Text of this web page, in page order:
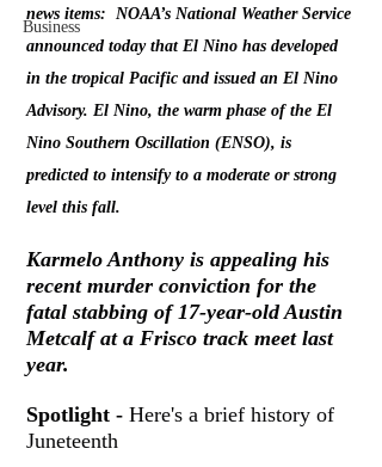
Business
news items:  NOAA’s National Weather Service
announced today that El Nino has developed
in the tropical Pacific and issued an El Nino
Advisory. El Nino, the warm phase of the El
Nino Southern Oscillation (ENSO), is
predicted to intensify to a moderate or strong
level this fall.
Karmelo Anthony is appealing his
recent murder conviction for the
fatal stabbing of 17-year-old Austin
Metcalf at a Frisco track meet last
year.
Spotlight - Here's a brief history of
Juneteenth